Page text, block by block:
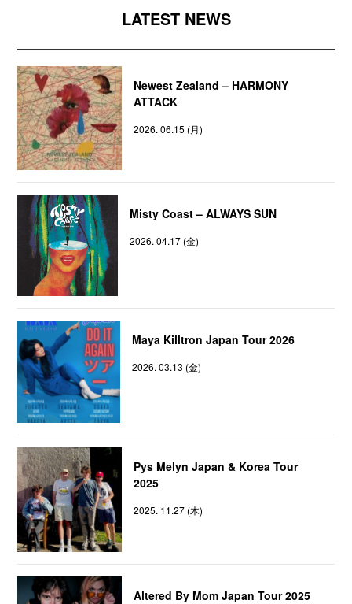
LATEST NEWS
Newest Zealand – HARMONY
ATTACK
2026. 06.15 (月)
Misty Coast – ALWAYS SUN
2026. 04.17 (金)
Maya Killtron Japan Tour 2026
2026. 03.13 (金)
Pys Melyn Japan & Korea Tour
2025
2025. 11.27 (木)
Altered By Mom Japan Tour 2025